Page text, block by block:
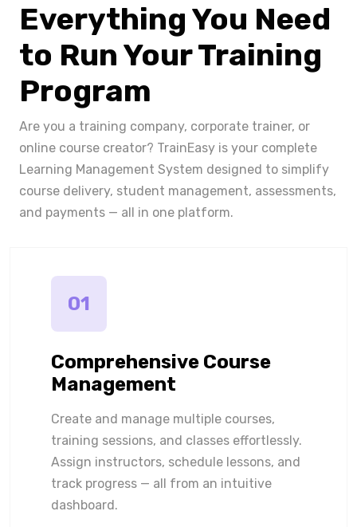
Everything You Need
to Run Your Training
Program
Are you a training company, corporate trainer, or
online course creator? TrainEasy is your complete
Learning Management System designed to simplify
course delivery, student management, assessments,
and payments — all in one platform.
01
Comprehensive Course
Management
Create and manage multiple courses,
training sessions, and classes effortlessly.
Assign instructors, schedule lessons, and
track progress — all from an intuitive
dashboard.